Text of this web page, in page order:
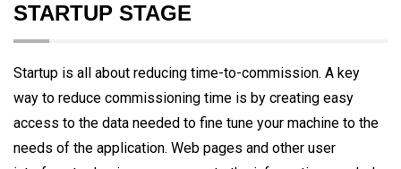
STARTUP STAGE
Startup is all about reducing time-to-commission. A key
way to reduce commissioning time is by creating easy
access to the data needed to fine tune your machine to the
needs of the application. Web pages and other user